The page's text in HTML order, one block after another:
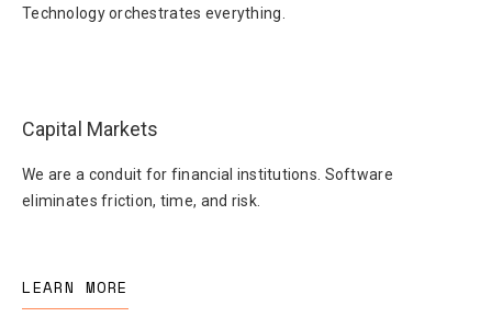
Technology orchestrates everything.
Capital Markets
We are a conduit for financial institutions. Software
eliminates friction, time, and risk.
LEARN MORE